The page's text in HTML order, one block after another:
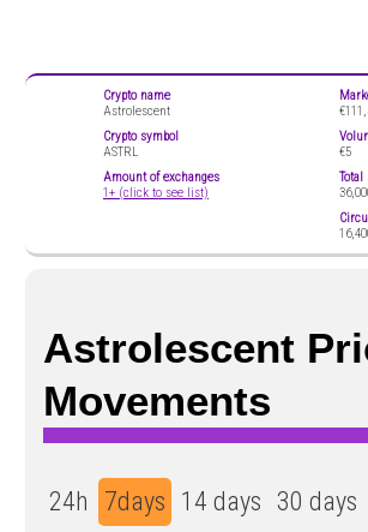
Crypto name
Astrolescent
Crypto symbol
ASTRL
Amount of exchanges
1+ (click to see list)
€5
Total
Astrolescent
Movements
24h 7days 14 days 30 days